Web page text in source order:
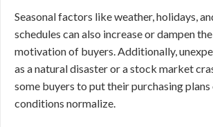
Seasonal factors like weather, holidays,
schedules can also increase or dampen
motivation of buyers. Additionally,
as a natural disaster or a stock market
some buyers to put their purchasing
conditions normalize.